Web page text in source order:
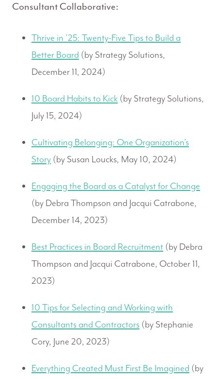
Consultant Collaborative:
Thrive in ’25: Twenty-Five Tips to Build a
Better Board (by Strategy Solutions,
December 11, 2024)
10 Board Habits to Kick (by Strategy Solutions,
July 15, 2024)
Cultivating Belonging: One Organization’s
Story (by Susan Loucks, May 10, 2024)
Engaging the Board as a Catalyst for Change
(by Debra Thompson and Jacqui Catrabone,
December 14, 2023)
Best Practices in Board Recruitment (by Debra
Thompson and Jacqui Catrabone, October 11,
2023)
10 Tips for Selecting and Working with
Consultants and Contractors (by Stephanie
Cory, June 20, 2023)
Everything Created Must First Be Imagined (by